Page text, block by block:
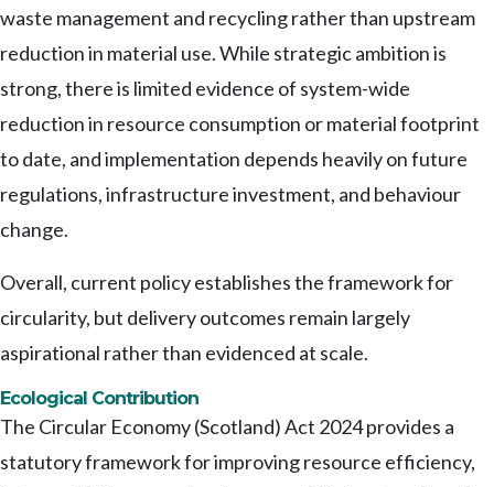
waste management and recycling rather than upstream
reduction in material use. While strategic ambition is
strong, there is limited evidence of system-wide
reduction in resource consumption or material footprint
to date, and implementation depends heavily on future
regulations, infrastructure investment, and behaviour
change.
Overall, current policy establishes the framework for
circularity, but delivery outcomes remain largely
aspirational rather than evidenced at scale.
Ecological Contribution
The Circular Economy (Scotland) Act 2024 provides a
statutory framework for improving resource efficiency,